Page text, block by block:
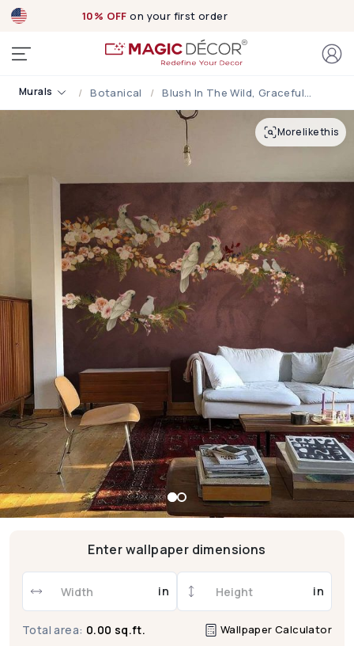
10% OFF on your first order
Murals Botanical Blush In The Wild, Graceful Cockatoos On Blush Blooming Branches Wallpaper Mural
More like this
Enter wallpaper dimensions
in in
Total area: 0.00 sq.ft. Wallpaper Calculator